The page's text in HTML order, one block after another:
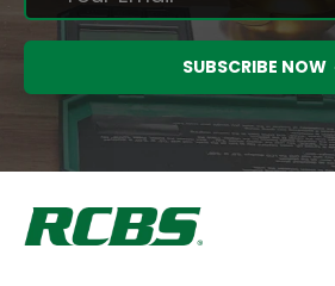
SUBSCRIBE NOW